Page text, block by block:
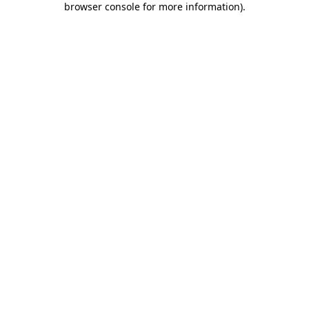
browser console for more information).